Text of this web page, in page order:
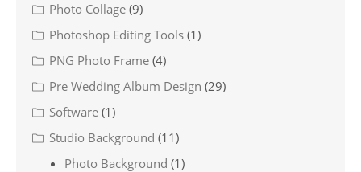
Photo Collage (9)
Photoshop Editing Tools (1)
PNG Photo Frame (4)
Pre Wedding Album Design (29)
Software (1)
Studio Background (11)
Photo Background (1)